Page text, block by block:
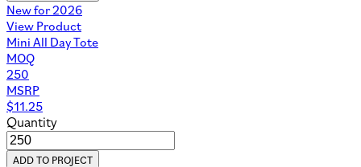
New for 2026
View Product
Mini All Day Tote
MOQ
250
MSRP
$11.25
Quantity
ADD TO PROJECT